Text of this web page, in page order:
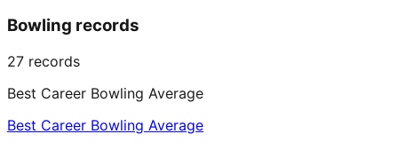
Bowling records
27 records
Best Career Bowling Average
Best Career Bowling Average